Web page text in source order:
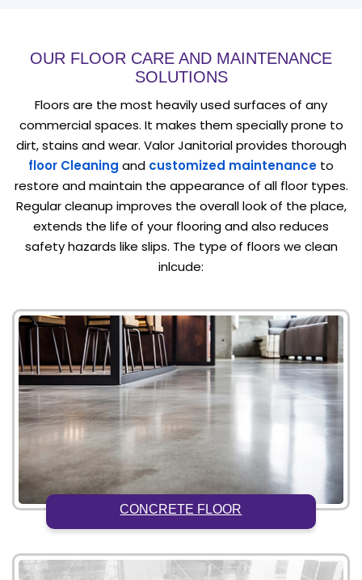
OUR FLOOR CARE AND MAINTENANCE
SOLUTIONS
Floors are the most heavily used surfaces of any
commercial spaces. It makes them specially prone to
dirt, stains and wear. Valor Janitorial provides thorough
floor Cleaning and customized maintenance to
restore and maintain the appearance of all floor types.
Regular cleanup improves the overall look of the place,
extends the life of your flooring and also reduces
safety hazards like slips. The type of floors we clean
inlcude:
CONCRETE FLOOR